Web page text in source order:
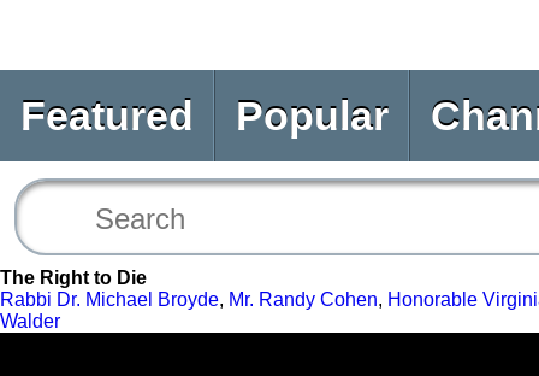
Featured Popular
The Right to Die
Rabbi Dr. Michael Broyde, Mr. Randy Cohen, Honorable
Walder